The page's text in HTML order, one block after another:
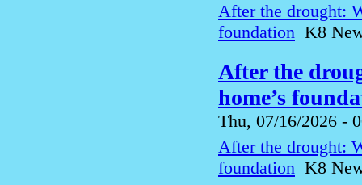
After the drought:
foundation K8
After the
home’s
Thu, 07/16/2026 -
After the drought:
foundation K8